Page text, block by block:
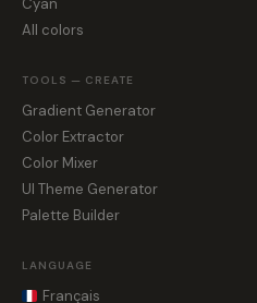
All colors
TOOLS — CREATE
Gradient Generator
Color Extractor
Color Mixer
UI Theme Generator
Palette Builder
LANGUAGE
Français